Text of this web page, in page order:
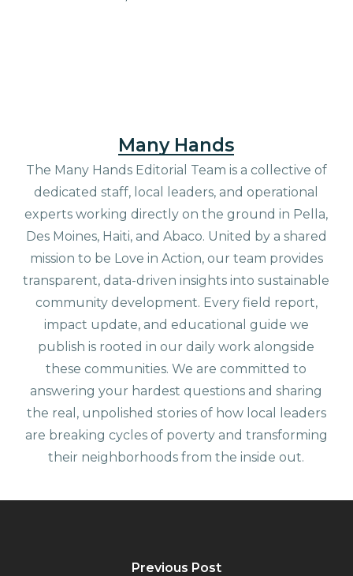
Many Hands
The Many Hands Editorial Team is a collective of
dedicated staff, local leaders, and operational
experts working directly on the ground in Pella,
Des Moines, Haiti, and Abaco. United by a shared
mission to be Love in Action, our team provides
transparent, data-driven insights into sustainable
community development. Every field report,
impact update, and educational guide we
publish is rooted in our daily work alongside
these communities. We are committed to
answering your hardest questions and sharing
the real, unpolished stories of how local leaders
are breaking cycles of poverty and transforming
their neighborhoods from the inside out.
Previous Post